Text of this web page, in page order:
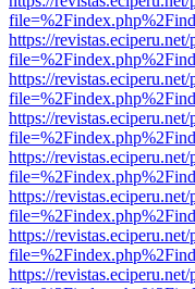
https://
https://
https://
https://
https://
https://
https://